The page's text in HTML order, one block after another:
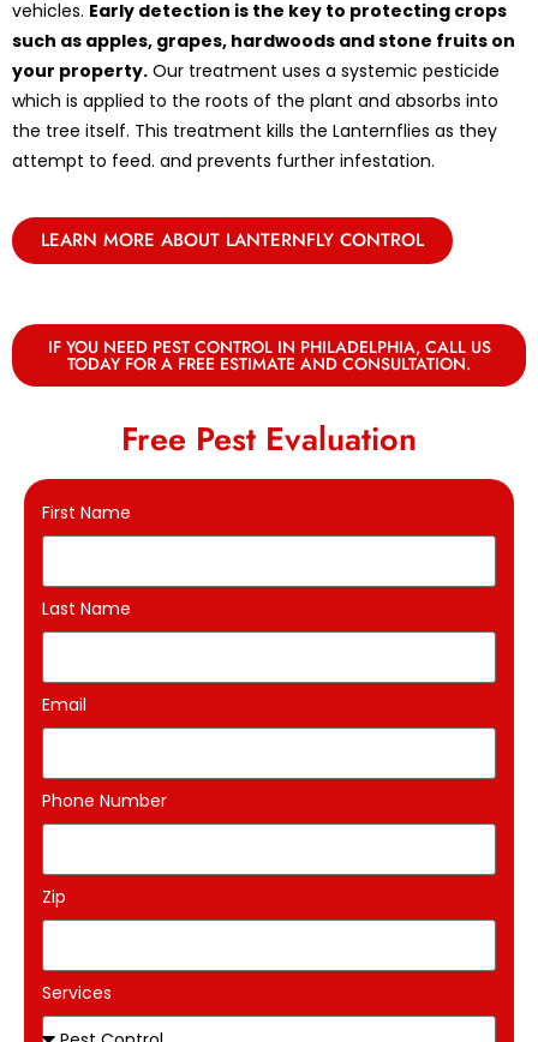
vehicles. Early detection is the key to protecting crops
such as apples, grapes, hardwoods and stone fruits on
your property. Our treatment uses a systemic pesticide
which is applied to the roots of the plant and absorbs into
the tree itself. This treatment kills the Lanternflies as they
attempt to feed. and prevents further infestation.
LEARN MORE ABOUT LANTERNFLY CONTROL
IF YOU NEED PEST CONTROL IN PHILADELPHIA, CALL US
TODAY FOR A FREE ESTIMATE AND CONSULTATION.
Free Pest Evaluation
First Name
Last Name
Email
Phone Number
Zip
Services